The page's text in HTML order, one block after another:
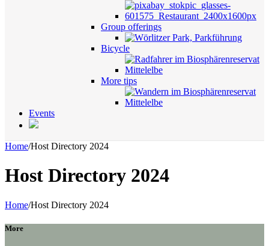
Group offerings
Bicycle
More tips
Events
Home/Host Directory 2024
Host Directory 2024
Home/Host Directory 2024
More